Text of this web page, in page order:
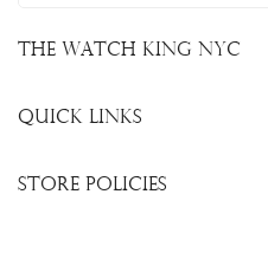
The Watch King NYC
Quick Links
Store Policies